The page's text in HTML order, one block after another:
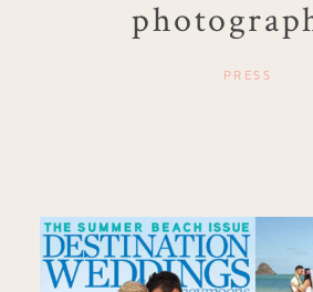
PRESS